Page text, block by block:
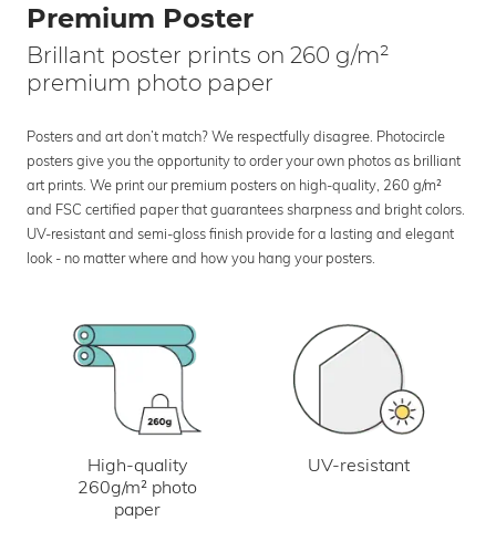
Premium Poster
Brillant poster prints on 260 g/m²
premium photo paper
Posters and art don’t match? We respectfully disagree. Photocircle
posters give you the opportunity to order your own photos as brilliant
art prints. We print our premium posters on high-quality, 260 g/m²
and FSC certified paper that guarantees sharpness and bright colors.
UV-resistant and semi-gloss finish provide for a lasting and elegant
look - no matter where and how you hang your posters.
High-quality
260g/m² photo
paper
UV-resistant